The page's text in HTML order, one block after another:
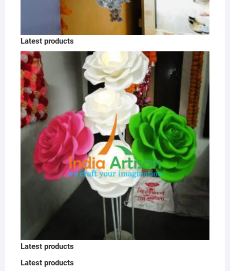
Latest products
Latest products
Latest products